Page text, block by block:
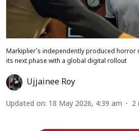
Markiplier’s independently produced
its next phase with a global digital rollout
Ujjainee Roy
Updated on: 18 May 2026, 4:39 am 2